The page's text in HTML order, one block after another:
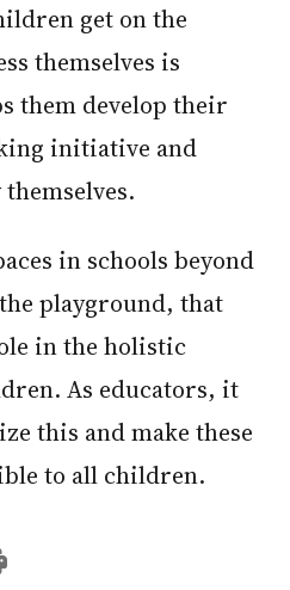
themselves is
them develop their
initiative and
playground, that
in the holistic
As educators, it
this and make these
to all children.